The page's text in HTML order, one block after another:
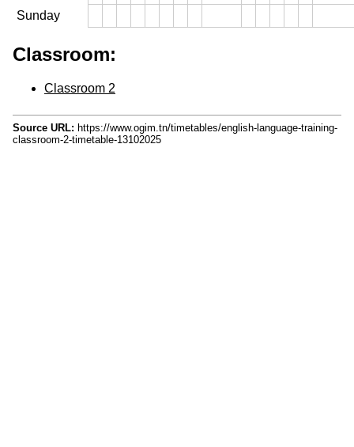
Sunday
Classroom:
Classroom 2
Source URL: https://www.ogim.tn/timetables/english-language-training-
classroom-2-timetable-13102025